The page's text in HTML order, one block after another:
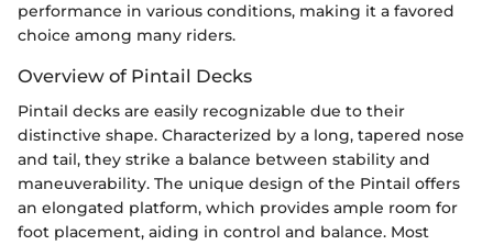
performance in various conditions, making it a favored
choice among many riders.
Overview of Pintail Decks
Pintail decks are easily recognizable due to their
distinctive shape. Characterized by a long, tapered nose
and tail, they strike a balance between stability and
maneuverability. The unique design of the Pintail offers
an elongated platform, which provides ample room for
foot placement, aiding in control and balance. Most